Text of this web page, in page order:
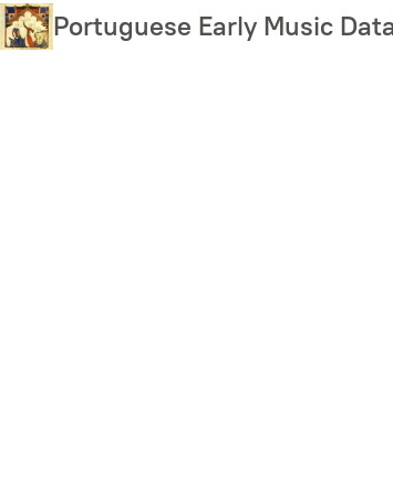
Skip
to
Portuguese Early Music